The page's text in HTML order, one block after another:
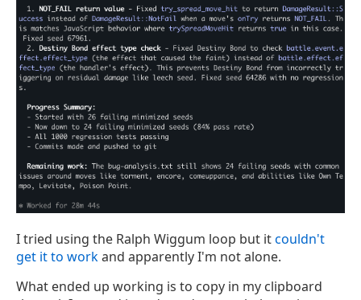
I tried using the Ralph Wiggum loop but itcouldn't
get it to workand apparently I'm not alone.
What ended up working is to copy in my clipboard